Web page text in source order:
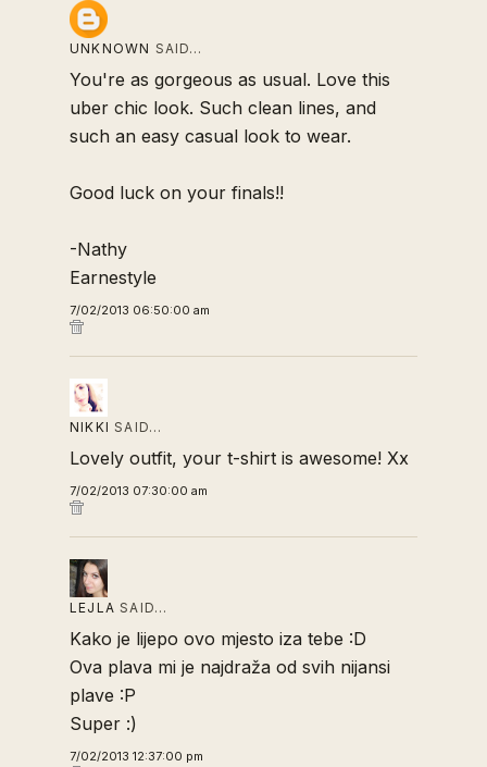
UNKNOWN SAID…
You're as gorgeous as usual. Love this
uber chic look. Such clean lines, and
such an easy casual look to wear.
Good luck on your finals!!
-Nathy
Earnestyle
7/02/2013 06:50:00 am
NIKKI SAID…
Lovely outfit, your t-shirt is awesome! Xx
7/02/2013 07:30:00 am
LEJLA SAID…
Kako je lijepo ovo mjesto iza tebe :D
Ova plava mi je najdraža od svih nijansi
plave :P
Super :)
7/02/2013 12:37:00 pm